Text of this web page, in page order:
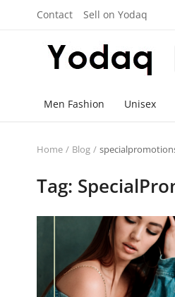
Contact Sell on Yodaq
Men Fashion Unisex
Home Blog
Tag: